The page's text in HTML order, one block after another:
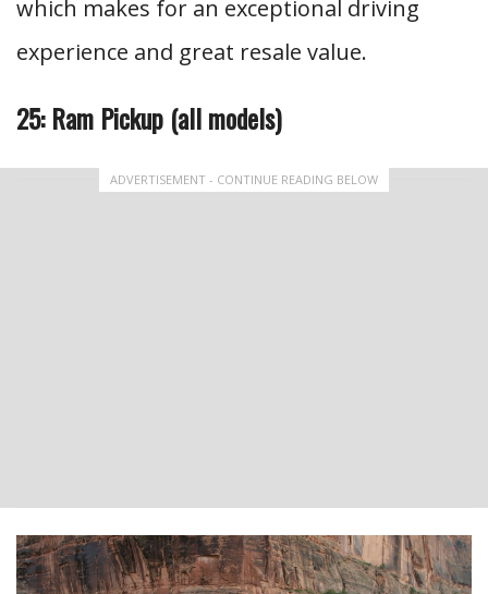
which makes for an exceptional driving
experience and great resale value.
25: Ram Pickup (all models)
ADVERTISEMENT - CONTINUE READING BELOW